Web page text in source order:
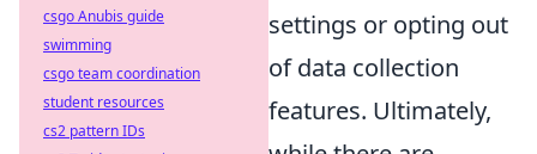
settings or opting out
of data collection
features. Ultimately,
csgo Anubis guide
swimming
csgo team coordination
student resources
cs2 pattern IDs